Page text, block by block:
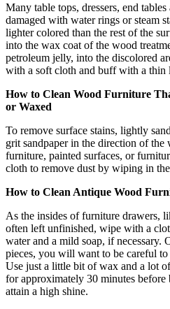
Many table tops, dressers, end
damaged with water rings or steam
lighter colored than the rest of the
into the wax coat of the wood
petroleum jelly, into the discolored
with a soft cloth and buff with a thin
How to Clean Wood Furniture
or Waxed
To remove surface stains, lightly
grit sandpaper in the direction of
furniture, painted surfaces, or
cloth to remove dust by wiping in
How to Clean Antique Wood
As the insides of furniture drawers,
often left unfinished, wipe with a
water and a mild soap, if necessary.
pieces, you will want to be careful
Use just a little bit of wax and a lot
for approximately 30 minutes
attain a high shine.